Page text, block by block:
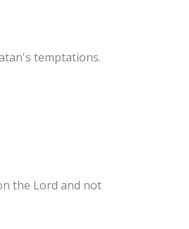
temptations.
the Lord and not